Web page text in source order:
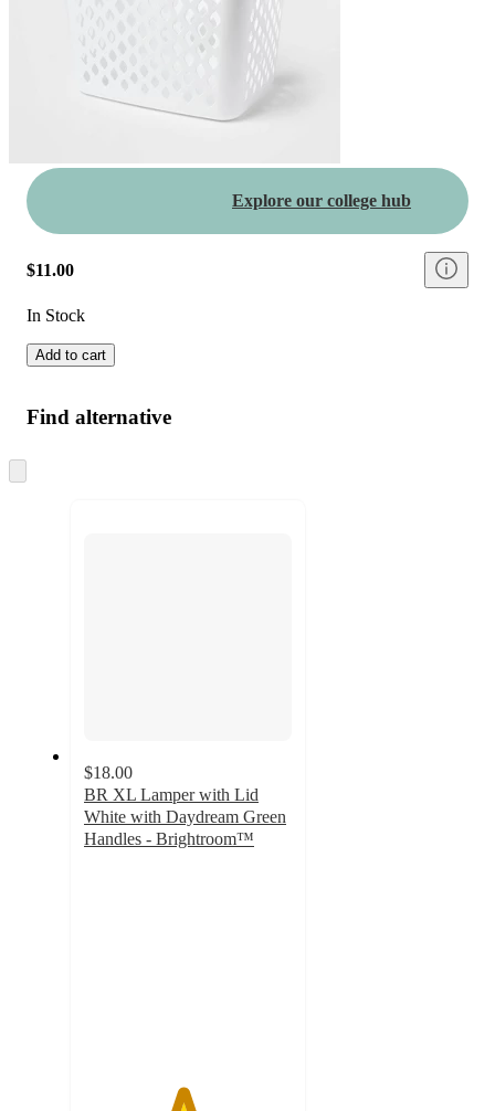
Explore our college hub
$11.00
In Stock
Add to cart
Find alternative
to
$18.00
BR XL Lamper with Lid
White with Daydream Green
Handles - Brightroom™